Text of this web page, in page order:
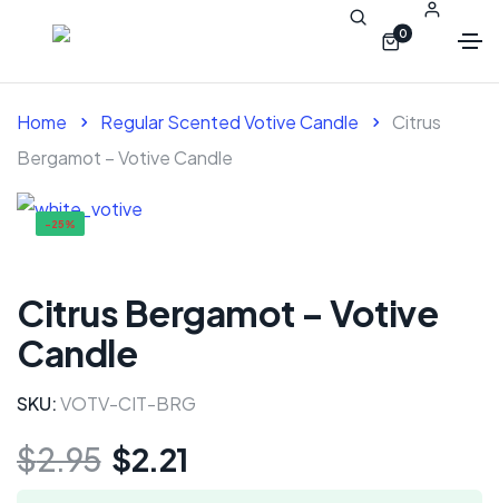
0
Home Regular Scented Votive Candle
Citrus
Bergamot – Votive Candle
-25%
Citrus Bergamot – Votive
Candle
SKU:VOTV-CIT-BRG
$2.95 $2.21